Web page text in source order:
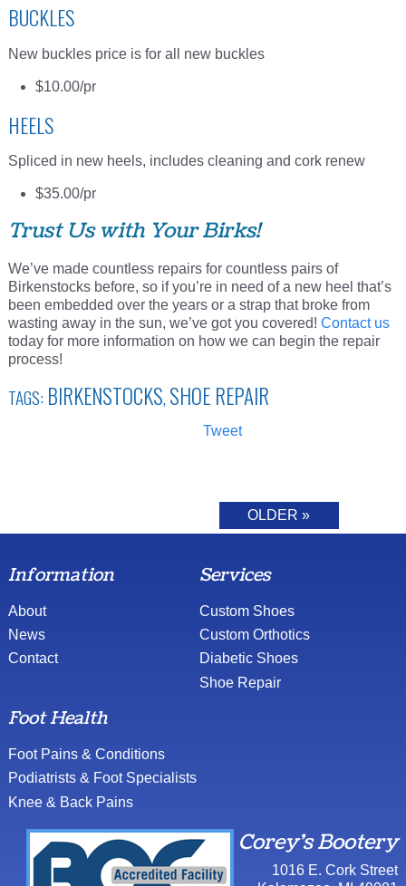
BUCKLES
New buckles price is for all new buckles
$10.00/pr
HEELS
Spliced in new heels, includes cleaning and cork renew
$35.00/pr
Trust Us with Your Birks!
We’ve made countless repairs for countless pairs of
Birkenstocks before, so if you’re in need of a new heel that’s
been embedded over the years or a strap that broke from
wasting away in the sun, we’ve got you covered! Contact us
today for more information on how we can begin the repair
process!
TAGS: BIRKENSTOCKS,SHOE REPAIR
Tweet
OLDER »
Information
About
News
Contact
Services
Custom Shoes
Custom Orthotics
Diabetic Shoes
Shoe Repair
Foot Health
Foot Pains & Conditions
Podiatrists & Foot Specialists
Knee & Back Pains
Corey's Bootery
1016 E. Cork Street